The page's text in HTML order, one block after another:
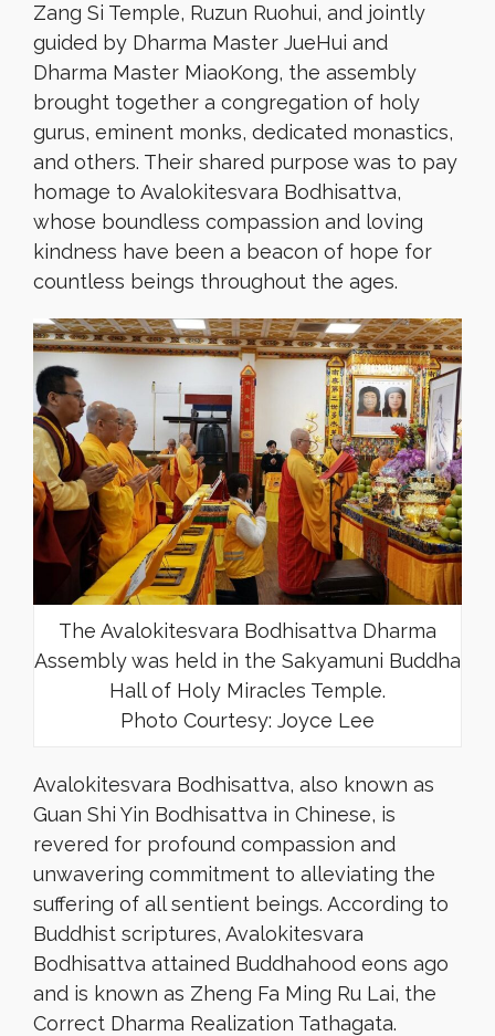
Zang Si Temple, Ruzun Ruohui, and jointly
guided by Dharma Master JueHui and
Dharma Master MiaoKong, the assembly
brought together a congregation of holy
gurus, eminent monks, dedicated monastics,
and others. Their shared purpose was to pay
homage to Avalokitesvara Bodhisattva,
whose boundless compassion and loving
kindness have been a beacon of hope for
countless beings throughout the ages.
The Avalokitesvara Bodhisattva Dharma
Assembly was held in the Sakyamuni Buddha
Hall of Holy Miracles Temple.
Photo Courtesy: Joyce Lee
Avalokitesvara Bodhisattva, also known as
Guan Shi Yin Bodhisattva in Chinese, is
revered for profound compassion and
unwavering commitment to alleviating the
suffering of all sentient beings. According to
Buddhist scriptures, Avalokitesvara
Bodhisattva attained Buddhahood eons ago
and is known as Zheng Fa Ming Ru Lai, the
Correct Dharma Realization Tathagata.